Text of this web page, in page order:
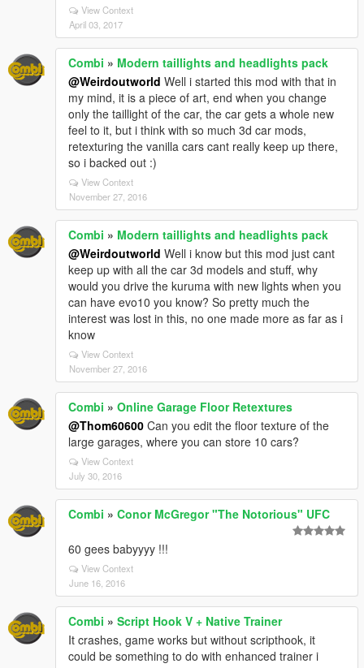
View Context
April 03, 2017
Combi » Modern taillights and headlights pack
@Weirdoutworld Well i started this mod with that in
my mind, it is a piece of art, end when you change
only the taillight of the car, the car gets a whole new
feel to it, but i think with so much 3d car mods,
retexturing the vanilla cars cant really keep up there,
so i backed out :)
View Context
November 27, 2016
Combi » Modern taillights and headlights pack
@Weirdoutworld Well i know but this mod just cant
keep up with all the car 3d models and stuff, why
would you drive the kuruma with new lights when you
can have evo10 you know? So pretty much the
interest was lost in this, no one made more as far as i
know
View Context
November 27, 2016
Combi » Online Garage Floor Retextures
@Thom60600 Can you edit the floor texture of the
large garages, where you can store 10 cars?
View Context
July 30, 2016
Combi » Conor McGregor "The Notorious" UFC
60 gees babyyyy !!!
View Context
June 16, 2016
Combi » Script Hook V + Native Trainer
It crashes, game works but without scripthook, it
could be something to do with enhanced trainer i